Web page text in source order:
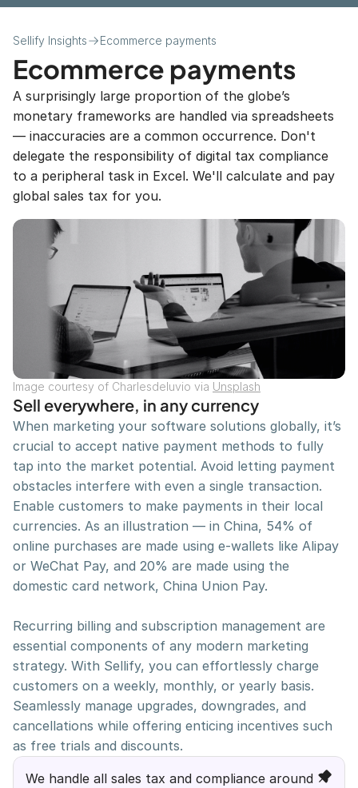
Sellify Insights Ecommerce payments
Ecommerce payments
A surprisingly large proportion of the globe’s
monetary frameworks are handled via spreadsheets
— inaccuracies are a common occurrence. Don't
delegate the responsibility of digital tax compliance
to a peripheral task in Excel. We'll calculate and pay
global sales tax for you.
Image courtesy of Charlesdeluvio via Unsplash
Sell everywhere, in any currency
When marketing your software solutions globally, it’s
crucial to accept native payment methods to fully
tap into the market potential. Avoid letting payment
obstacles interfere with even a single transaction.
Enable customers to make payments in their local
currencies. As an illustration — in China, 54% of
online purchases are made using e-wallets like Alipay
or WeChat Pay, and 20% are made using the
domestic card network, China Union Pay.
Recurring billing and subscription management are
essential components of any modern marketing
strategy. With Sellify, you can effortlessly charge
customers on a weekly, monthly, or yearly basis.
Seamlessly manage upgrades, downgrades, and
cancellations while offering enticing incentives such
as free trials and discounts.
We handle all sales tax and compliance around
FAQs
Pages
About Us
Blog Post
Help Center
404 Error
How to get started
Jump right in — get an overview of the basics and
get started on building.
Watch all video
Phosphor Icons
Phosphor is a flexible icon family for interfaces,
diagrams, presentations — whatever, really.
Visit website
Download Now!
business? Get Sellify now!
Download App
Twitter
Instagram
Gumroad Shop
Project by Nikita Ermilov
Terms & Conditions